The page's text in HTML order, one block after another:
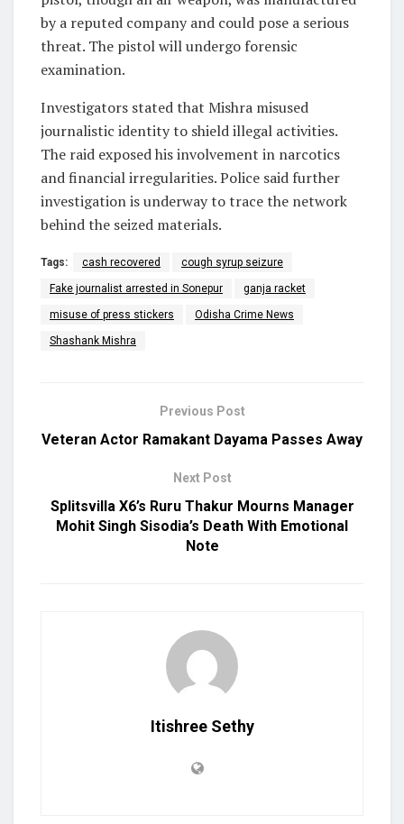
by a reputed company and could pose a serious
threat. The pistol will undergo forensic
examination.
Investigators stated that Mishra misused
journalistic identity to shield illegal activities.
The raid exposed his involvement in narcotics
and financial irregularities. Police said further
investigation is underway to trace the network
behind the seized materials.
Tags: cash recovered cough syrup seizure
Fake journalist arrested in Sonepur ganja racket
misuse of press stickers Odisha Crime News
Shashank Mishra
Previous Post
Veteran Actor Ramakant Dayama Passes Away
Next Post
Splitsvilla X6’s Ruru Thakur Mourns Manager
Mohit Singh Sisodia’s Death With Emotional
Note
Itishree Sethy